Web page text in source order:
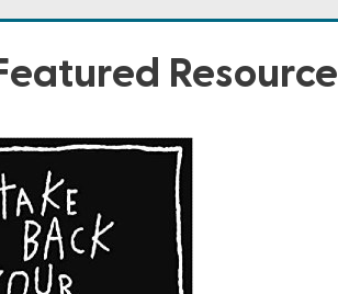
Resource